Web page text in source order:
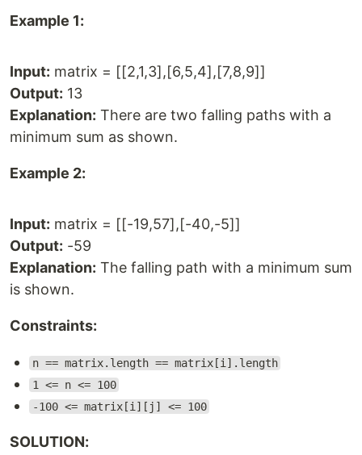
Example 1:
Input: matrix = [[2,1,3],[6,5,4],[7,8,9]]
Output: 13
Explanation: There are two falling paths with a
minimum sum as shown.
Example 2:
Input: matrix = [[-19,57],[-40,-5]]
Output: -59
Explanation: The falling path with a minimum sum
is shown.
Constraints:
n == matrix.length == matrix[i].length
1 <= n <= 100
-100 <= matrix[i][j] <= 100
SOLUTION: